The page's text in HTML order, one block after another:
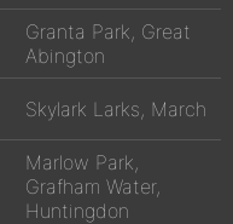
Granta Park, Great
Abington
Skylark Larks, March
Marlow Park,
Grafham Water,
Huntingdon